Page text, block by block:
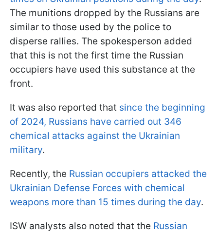
The munitions dropped by the Russians are
similar to those used by the police to
disperse rallies. The spokesperson added
that this is not the first time the Russian
occupiers have used this substance at the
front.
It was also reported that since the beginning
of 2024, Russians have carried out 346
chemical attacks against the Ukrainian
military.
Recently, the Russian occupiers attacked the
Ukrainian Defense Forces with chemical
weapons more than 15 times during the day.
ISW analysts also noted that the Russian